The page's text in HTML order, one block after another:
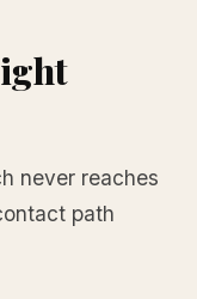
never reaches
path